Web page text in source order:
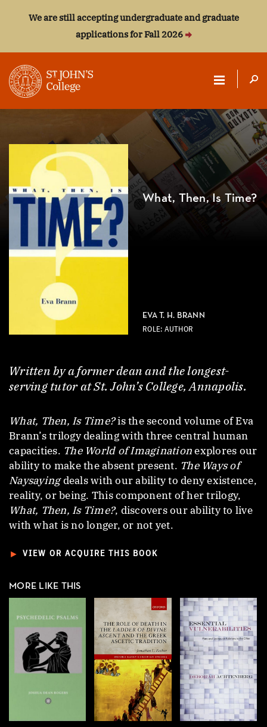
We are still accepting undergraduate and graduate
applications for Fall 2026
ST.
JOHN'S
COLLEGE
What, Then, Is Time?
EVA T. H. BRANN
ROLE: AUTHOR
Written by a former dean and the longest-
serving tutor at St. John’s College, Annapolis.
What, Then, Is Time?is the second volume of Eva
Brann’s trilogy dealing with three central human
capacities. The World of Imaginationexplores our
ability to make the absent present. The Ways of
Naysayingdeals with our ability to deny existence,
reality, or being. This component of her trilogy,
What, Then, Is Time?, discovers our ability to live
with what is no longer, or not yet.
► VIEW OR ACQUIRE THIS BOOK
MORE LIKE THIS